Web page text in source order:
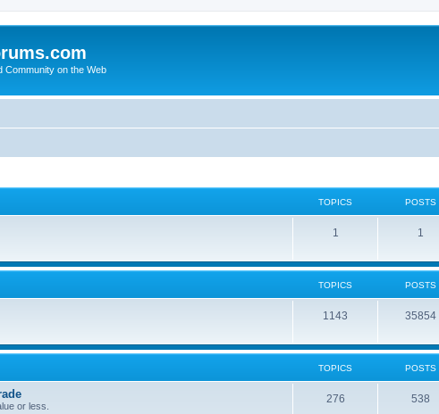
Community on the Web
TOPICS POSTS
1 1
TOPICS POSTS
1143 35854
TOPICS POSTS
or less.
276 538